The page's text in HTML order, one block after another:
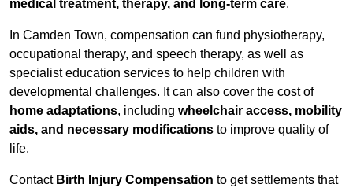
medical treatment, therapy, and long-term care.
In Camden Town, compensation can fund physiotherapy,
occupational therapy, and speech therapy, as well as
specialist education services to help children with
developmental challenges. It can also cover the cost of
home adaptations, including wheelchair access, mobility
aids, and necessary modifications to improve quality of
life.
Contact Birth Injury Compensation to get settlements that